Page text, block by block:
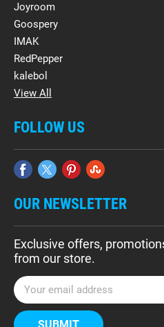
Joyroom
Goospery
IMAK
RedPepper
kalebol
View All
FOLLOW US
OUR NEWSLETTER
Exclusive offers,
from our store.
E
m
a